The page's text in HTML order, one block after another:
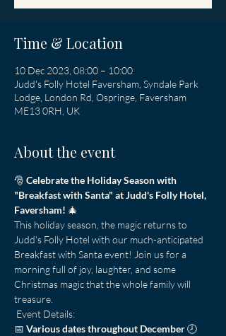
Time & Location
10 Dec 2023, 08:00 – 10:00
Judd's Folly Hotel Faversham, Syndale Park
Lodge, London Rd, Ospringe, Faversham
ME13 0RH, UK
About the event
🎅 Celebrate the Holiday Season with
"Breakfast with Santa" at Judd's Folly Hotel,
Faversham! 🎄
This holiday season, the magic returns to
Judd's Folly Hotel with our much-anticipated
Breakfast with Santa event! Join us for a
morning full of joy, laughter, and some
Christmas magic that the whole family will
treasure.
Event Details:
📅 Various dates throughout December 🕗